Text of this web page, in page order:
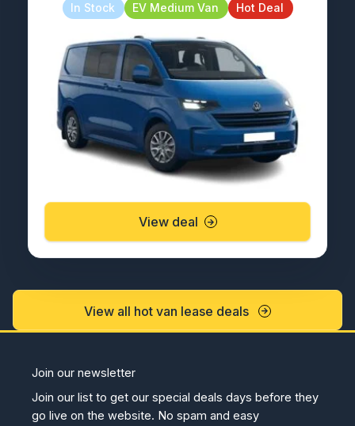
In Stock EV Medium Van Hot Deal
View deal
View all hot van lease deals
Join our newsletter
Join our list to get our special deals days before they
go live on the website. No spam and easy